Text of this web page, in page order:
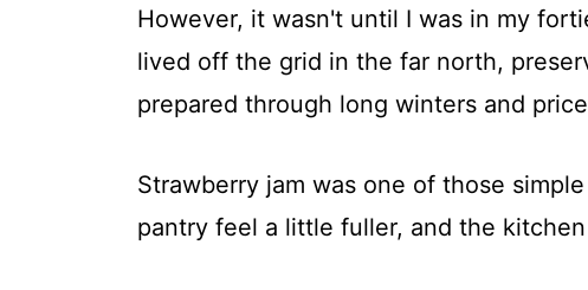
However, it wasn't until I was in my
lived off the grid in the far north,
prepared through long winters and
Strawberry jam was one of those
pantry feel a little fuller, and the